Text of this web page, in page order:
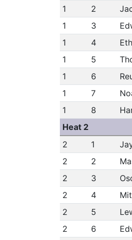
1
2
1
3
1
4
1
5
1
6
1
7
1
8
Heat 2
2
1
2
2
2
3
2
4
2
5
2
6